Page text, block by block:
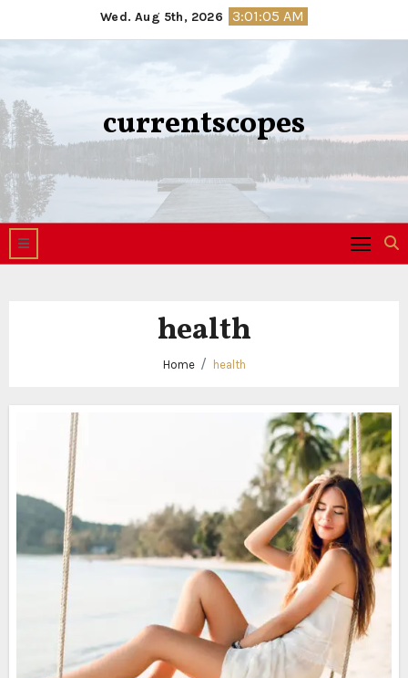
to
Wed. Aug 5th, 2026 3:01:06 AM
currentscopes
health
Home health